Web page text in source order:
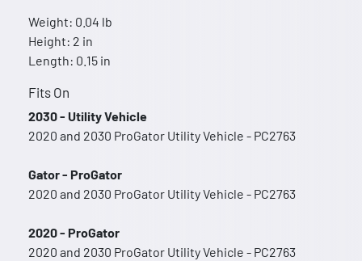
Weight: 0.04 lb
Height: 2 in
Length: 0.15 in
Fits On
2030 - Utility Vehicle
2020 and 2030 ProGator Utility Vehicle - PC2763
Gator - ProGator
2020 and 2030 ProGator Utility Vehicle - PC2763
2020 - ProGator
2020 and 2030 ProGator Utility Vehicle - PC2763